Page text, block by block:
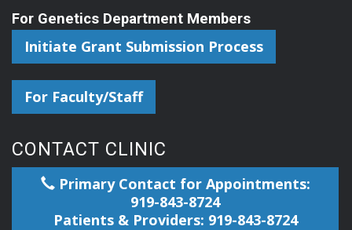
For Genetics Department Members
Initiate Grant Submission Process
For Faculty/Staff
CONTACT CLINIC
Primary Contact for Appointments:
919-843-8724
Patients & Providers: 919-843-8724